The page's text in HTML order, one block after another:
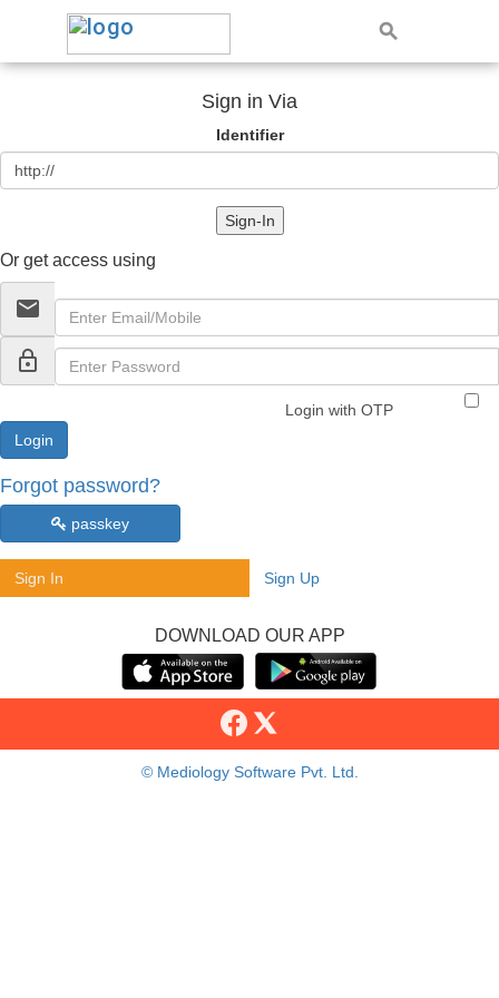
Sign in Via
Identifier
Sign-In
Or get access using
email
lock_outline
Login with OTP
Forgot password?
passkey
Sign In Sign Up
DOWNLOAD OUR APP
© Mediology Software Pvt. Ltd.